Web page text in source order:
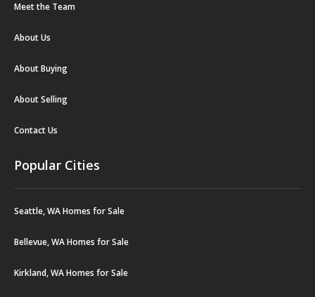
Meet the Team
About Us
About Buying
About Selling
Contact Us
Popular Cities
Seattle, WA Homes for Sale
Bellevue, WA Homes for Sale
Kirkland, WA Homes for Sale